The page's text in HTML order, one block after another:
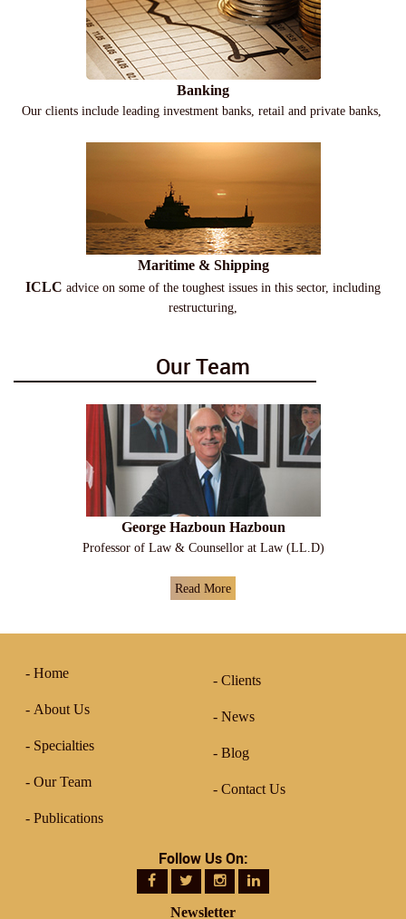
Banking
Our clients include leading investment banks, retail and private banks,
Maritime & Shipping
ICLC advice on some of the toughest issues in this sector, including
restructuring,
Our Team
George Hazboun Hazboun
Professor of Law & Counsellor at Law (LL.D)
Read More
Home
About Us
Specialties
Our Team
Publications
Clients
News
Blog
Contact Us
Follow Us On:
Newsletter